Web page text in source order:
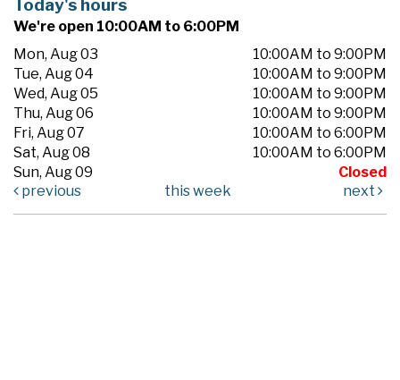
Today's hours
We're open 10:00AM to 6:00PM
Mon, Aug 03
10:00AM to 9:00PM
Tue, Aug 04
10:00AM to 9:00PM
Wed, Aug 05
10:00AM to 9:00PM
Thu, Aug 06
10:00AM to 9:00PM
Fri, Aug 07
10:00AM to 6:00PM
Sat, Aug 08
10:00AM to 6:00PM
Sun, Aug 09
Closed
previous
this week next